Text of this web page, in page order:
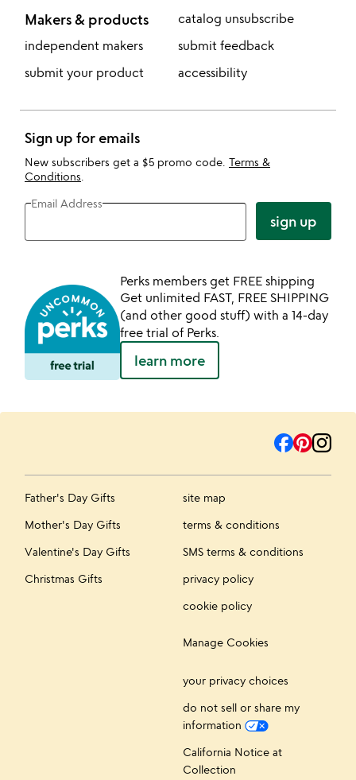
Makers & products
independent makers
submit your product
catalog unsubscribe
submit feedback
accessibility
Sign up for emails
New subscribers get a $5 promo code. Terms &
Conditions
Email Address
sign up
Perks members get FREE shipping
Get unlimited FAST, FREE SHIPPING
(and other good stuff) with a 14-day
free trial of Perks.
learn more
Father's Day Gifts
Mother's Day Gifts
Valentine's Day Gifts
Christmas Gifts
site map
terms & conditions
SMS terms & conditions
privacy policy
cookie policy
Manage Cookies
your privacy choices
do not sell or share my
information
California Notice at
Collection